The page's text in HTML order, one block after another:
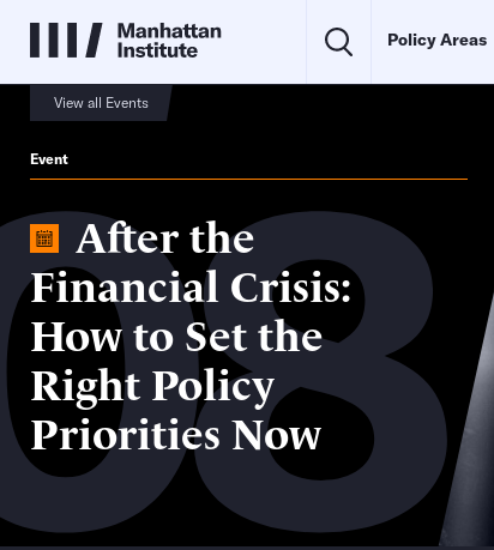
Policy Areas
View all Events
Event
After the
Financial Crisis:
How to Set the
Right Policy
Priorities Now